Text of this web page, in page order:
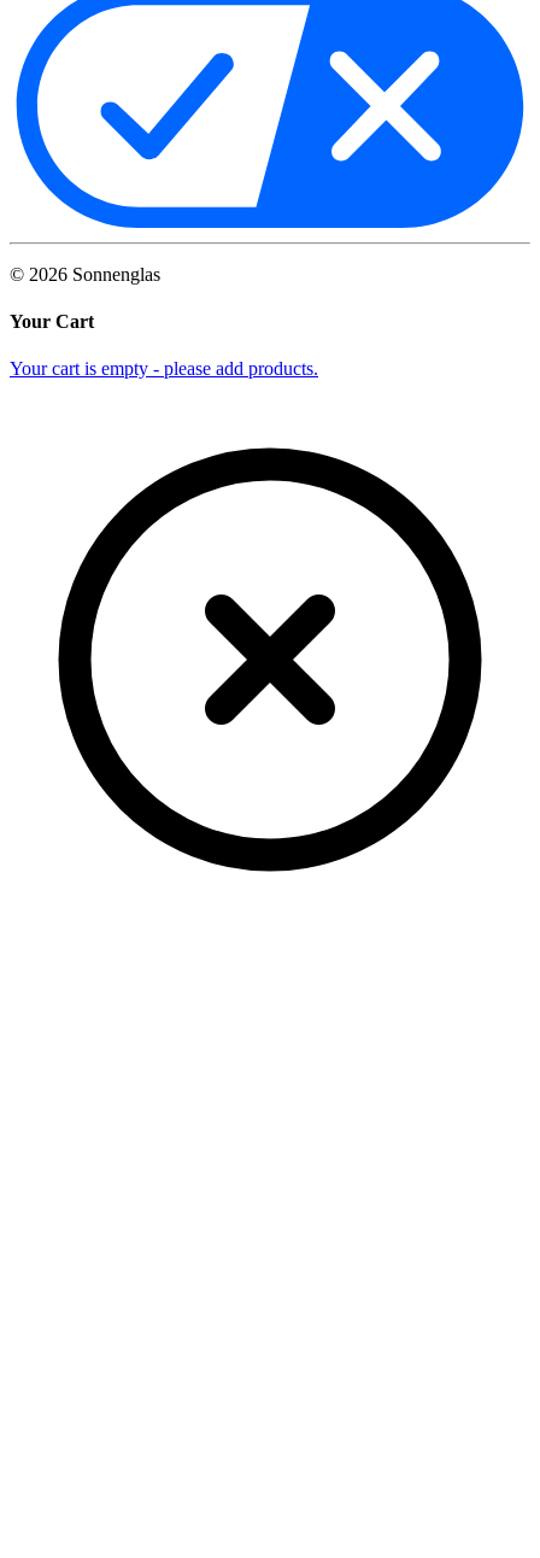
© 2026 Sonnenglas
Your Cart
Your cart is empty - please add products.